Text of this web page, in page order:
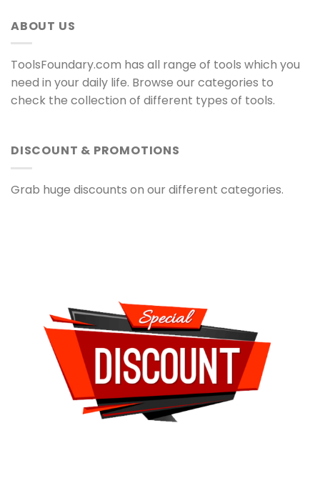
ABOUT US
ToolsFoundary.com has all range of tools which you
need in your daily life. Browse our categories to
check the collection of different types of tools.
DISCOUNT & PROMOTIONS
Grab huge discounts on our different categories.